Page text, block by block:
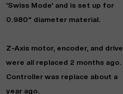
'Swiss Mode' and is set up for
0.980" diameter material.
Z-Axis motor, encoder, and drive
were all replaced 2 months ago.
Controller was replace about a
year ago.